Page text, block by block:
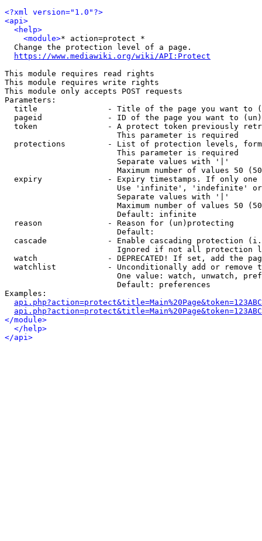
<?xml version="1.0"?>
<api>
<help>
<module>* action=protect *
  Change the protection level of a page.
https://www.mediawiki.org/wiki/API:Protect
This module requires read rights
This module requires write rights
This module only accepts POST requests
Parameters:
title               - Title of the page you want to
pageid              - ID of the page you want to
token               - A protect token previously
                        This parameter is required
protections         - List of protection levels,
                        This parameter is required
                        Separate values with '|'
Maximum number of values 50
expiry              - Expiry timestamps. If only
Use 'infinite', 'indefinite'
                        Separate values with '|'
Maximum number of values 50
                        Default: infinite
  reason              - Reason for (un)protecting
                        Default:
cascade             - Enable cascading protection
Ignored if not all protection
watch               - DEPRECATED! If set, add the
watchlist           - Unconditionally add or remove
One value: watch, unwatch,
                        Default: preferences
Examples:
</module>
</help>
</api>